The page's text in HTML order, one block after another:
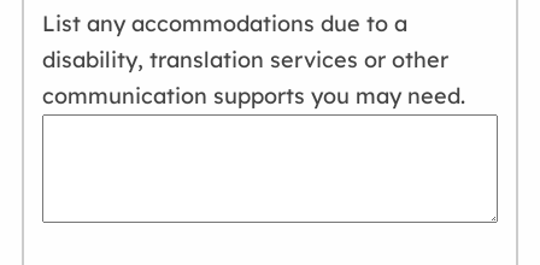
Tuesday, Dec. 1, 2026
10 a.m. - noon
Tuesday, Dec. 8, 2026
Select
Wednesday, Oct. 28, 2026
5:45 - 7:45 p.m.
Wednesday, Nov. 4, 2026
5:45 - 7:45 p.m.
List any accommodations due to a
disability, translation services or other
communication supports you may need.